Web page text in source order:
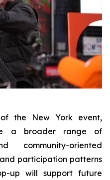
the New York event,
a broader range of
community-oriented
participation patterns
up will support future